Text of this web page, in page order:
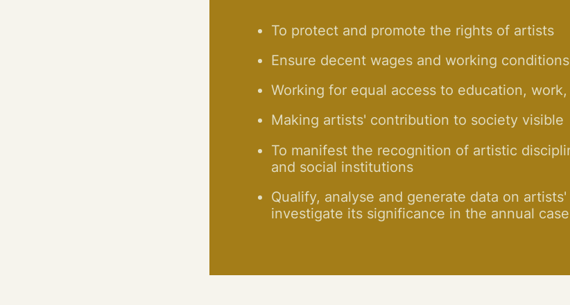
To protect and promote the rights of artists
Ensure decent wages and working conditions
Working for equal access to education,
Making artists' contribution to society visible
To manifest the recognition of artistic
and social institutions
Qualify, analyse and generate data on
investigate its significance in the annual